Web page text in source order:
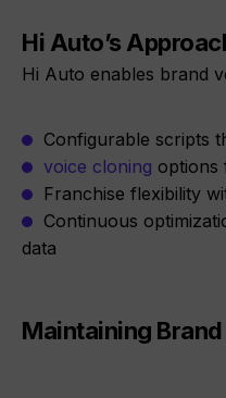
Hi Auto’s
Hi Auto enables brand
Configurable scripts
voice cloning options
Franchise flexibility
Continuous
data
Maintaining